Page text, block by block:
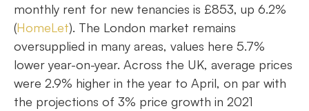
monthly rent for new tenancies is £853, up 6.2%
(HomeLet). The London market remains
oversupplied in many areas, values here 5.7%
lower year-on-year. Across the UK, average prices
were 2.9% higher in the year to April, on par with
the projections of 3% price growth in 2021